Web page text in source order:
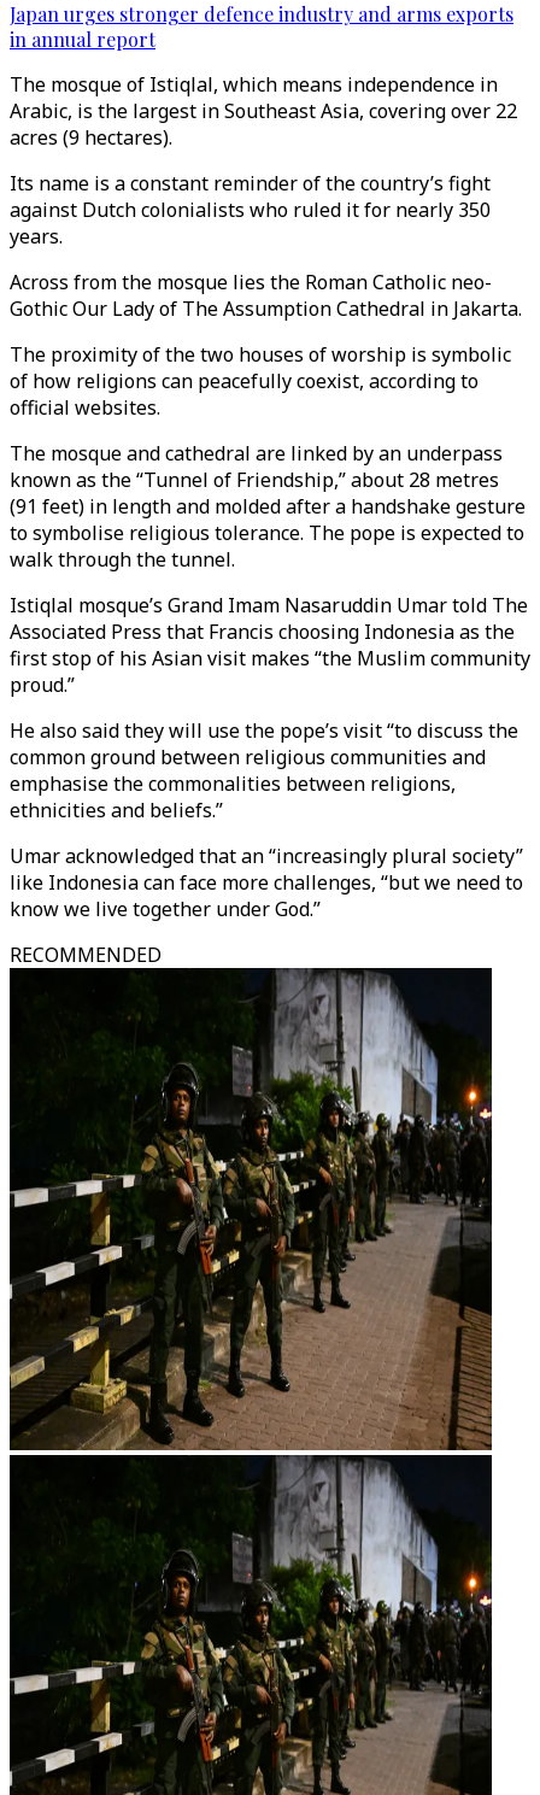
Japan urges stronger defence industry and arms exports
in annual report
The mosque of Istiqlal, which means independence in
Arabic, is the largest in Southeast Asia, covering over 22
acres (9 hectares).
Its name is a constant reminder of the country’s fight
against Dutch colonialists who ruled it for nearly 350
years.
Across from the mosque lies the Roman Catholic neo-
Gothic Our Lady of The Assumption Cathedral in Jakarta.
The proximity of the two houses of worship is symbolic
of how religions can peacefully coexist, according to
official websites.
The mosque and cathedral are linked by an underpass
known as the “Tunnel of Friendship,” about 28 metres
(91 feet) in length and molded after a handshake gesture
to symbolise religious tolerance. The pope is expected to
walk through the tunnel.
Istiqlal mosque’s Grand Imam Nasaruddin Umar told The
Associated Press that Francis choosing Indonesia as the
first stop of his Asian visit makes “the Muslim community
proud.”
He also said they will use the pope’s visit “to discuss the
common ground between religious communities and
emphasise the commonalities between religions,
ethnicities and beliefs.”
Umar acknowledged that an “increasingly plural society”
like Indonesia can face more challenges, “but we need to
know we live together under God.”
RECOMMENDED